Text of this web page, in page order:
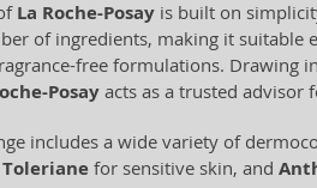
La Roche-Posayis built on
of ingredients, making it suitable
free formulations. Drawing
Posay acts as a trusted advisor
includes a wide variety of
Toleriane for sensitive skin, and